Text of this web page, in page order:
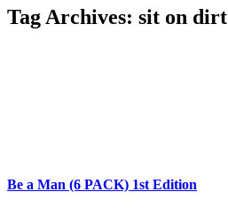
Tag Archives: sit on dirt
Be a Man (6 PACK) 1st Edition